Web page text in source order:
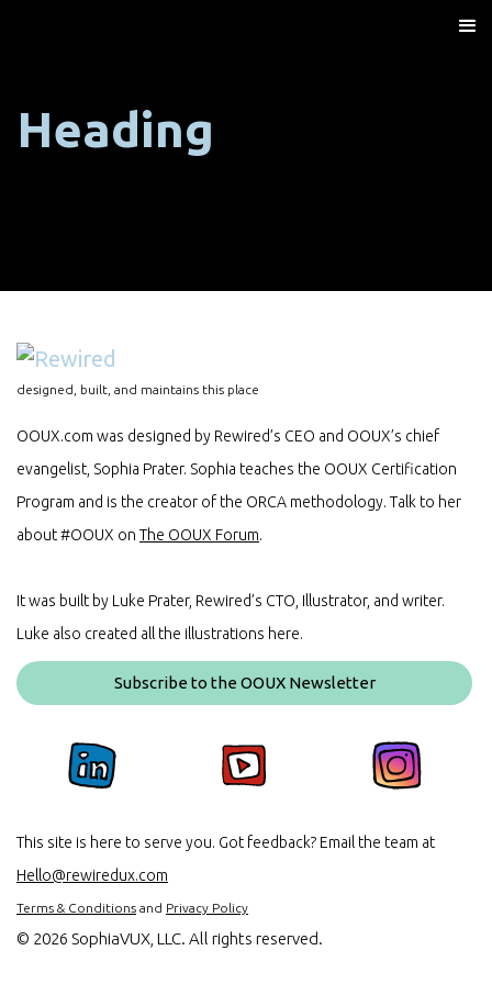
Heading
designed, built, and maintains this place
OOUX.com was designed by Rewired’s CEO and OOUX’s chief
evangelist, Sophia Prater. Sophia teaches the OOUX Certification
Program and is the creator of the ORCA methodology. Talk to her
about #OOUX on The OOUX Forum.
It was built by Luke Prater, Rewired’s CTO, Illustrator, and writer.
Luke also created all the illustrations here.
Subscribe to the OOUX Newsletter
This site is here to serve you. Got feedback? Email the team at
Hello@rewiredux.com
Terms & Conditions and Privacy Policy
© 2026 SophiaVUX, LLC. All rights reserved.